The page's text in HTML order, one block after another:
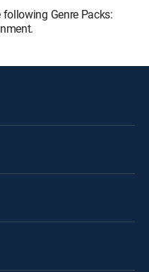
Genre Packs: